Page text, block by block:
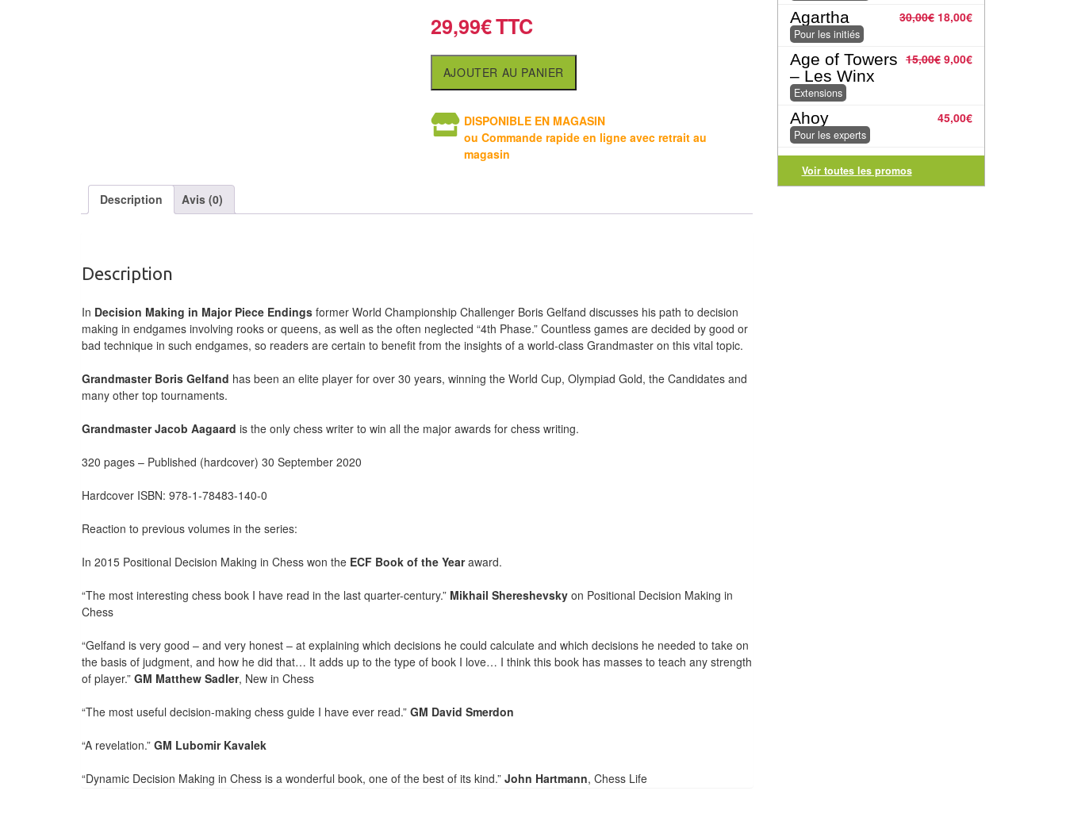
29,99€
AJOUTER AU PANIER
DISPONIBLE EN MAGASIN
ou Commande rapide en ligne avec retrait au
magasin
Description Avis (0)
Description
In Decision Making in Major Piece Endings former World Championship Challenger Boris Gelfand discusses his path to decision
making in endgames involving rooks or queens, as well as the often neglected “4th Phase.” Countless games are decided by good or
bad technique in such endgames, so readers are certain to benefit from the insights of a world-class Grandmaster on this vital topic.
Grandmaster Boris Gelfand has been an elite player for over 30 years, winning the World Cup, Olympiad Gold, the Candidates and
many other top tournaments.
Grandmaster Jacob Aagaard is the only chess writer to win all the major awards for chess writing.
320 pages – Published (hardcover) 30 September 2020
Hardcover ISBN: 978-1-78483-140-0
Reaction to previous volumes in the series:
In 2015 Positional Decision Making in Chess won the ECF Book of the Yearaward.
“The most interesting chess book I have read in the last quarter-century.” Mikhail Shereshevsky on Positional Decision Making in
Chess
“Gelfand is very good – and very honest – at explaining which decisions he could calculate and which decisions he needed to take on
the basis of judgment, and how he did that… It adds up to the type of book I love… I think this book has masses to teach any strength
of player.” GM Matthew Sadler, New in Chess
“The most useful decision-making chess guide I have ever read.” GM David Smerdon
“A revelation.” GM Lubomir Kavalek
“Dynamic Decision Making in Chess is a wonderful book, one of the best of its kind.” John Hartmann, Chess Life
30,00€ 18,00€
Agartha
Pour les initiés
15,00€ 9,00€
Age of Towers
– Les Winx
Extensions
45,00€
Ahoy
Pour les experts
Voir toutes les promos